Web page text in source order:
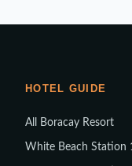
HOTEL GUIDE
All Boracay Resort
White Beach Station